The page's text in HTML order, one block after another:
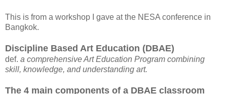
This is from a workshop I gave at the NESA conference in
Bangkok.
Discipline Based Art Education (DBAE)
def. a comprehensive Art Education Program combining
skill, knowledge, and understanding art.
The 4 main components of a DBAE classroom